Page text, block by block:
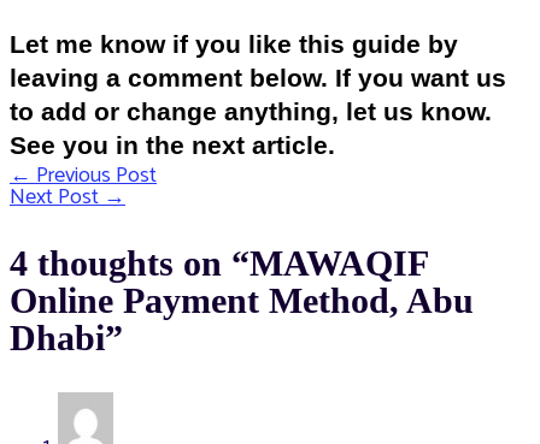
Let me know if you like this guide by
leaving a comment below. If you want us
to add or change anything, let us know.
See you in the next article.
Post
←Previous Post
Next Post→
4 thoughts on “MAWAQIF
Online Payment Method, Abu
Dhabi”